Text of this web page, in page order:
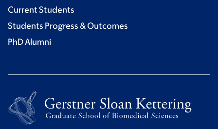
Current Students
Students Progress & Outcomes
PhD Alumni